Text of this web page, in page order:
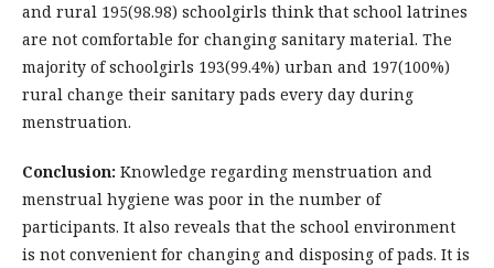
and rural 195(98.98) schoolgirls think that school latrines
are not comfortable for changing sanitary material. The
majority of schoolgirls 193(99.4%) urban and 197(100%)
rural change their sanitary pads every day during
menstruation.
Conclusion: Knowledge regarding menstruation and
menstrual hygiene was poor in the number of
participants. It also reveals that the school environment
is not convenient for changing and disposing of pads. It is